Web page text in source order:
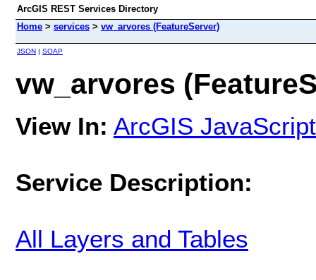
ArcGIS REST Services Directory
Home > services > vw_arvores (FeatureServer)
JSON | SOAP
vw_arvores
View In: ArcGIS JavaScript
Service Description:
All Layers and Tables